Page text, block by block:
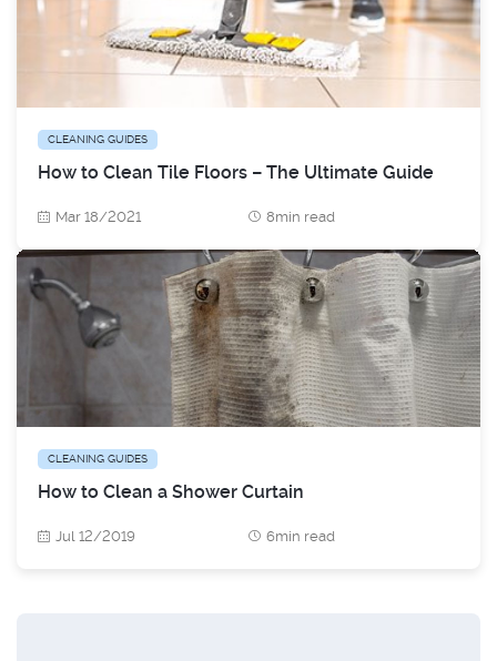
CLEANING GUIDES
How to Clean Tile Floors – The Ultimate Guide
Mar 18/2021 8min read
CLEANING GUIDES
How to Clean a Shower Curtain
Jul 12/2019 6min read